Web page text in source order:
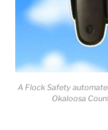
A Flock Safety
Okaloosa